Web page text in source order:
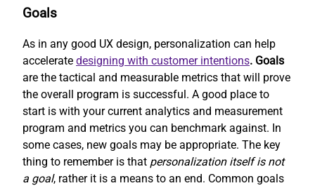
Goals
As in any good UX design, personalization can help
accelerate designing with customer intentions. Goals
are the tactical and measurable metrics that will prove
the overall program is successful. A good place to
start is with your current analytics and measurement
program and metrics you can benchmark against. In
some cases, new goals may be appropriate. The key
thing to remember is that personalization itself is not
a goal, rather it is a means to an end. Common goals